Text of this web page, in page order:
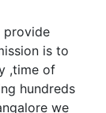
provide
is to
,time of
hundreds
we